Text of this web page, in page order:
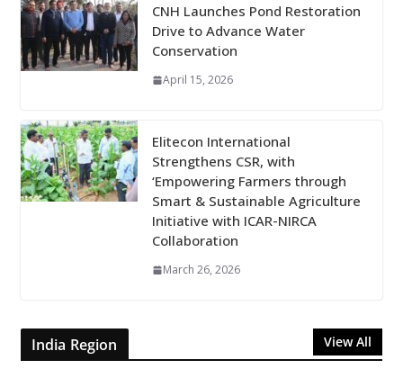
CNH Launches Pond Restoration
Drive to Advance Water
Conservation
April 15, 2026
Elitecon International
Strengthens CSR, with
‘Empowering Farmers through
Smart & Sustainable Agriculture
Initiative with ICAR-NIRCA
Collaboration
March 26, 2026
India Region View All